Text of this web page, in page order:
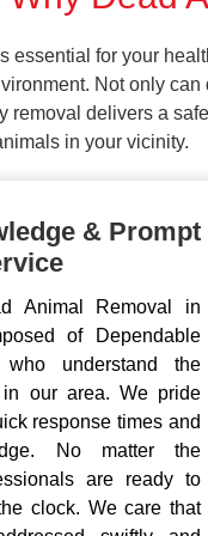
essential for your
Not only
removal delivers a
in your vicinity.
& Prompt
Animal Removal in
of Dependable
who understand the
our area. We pride
response times and
No matter the
are ready to
clock. We care that